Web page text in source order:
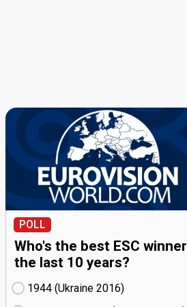
POLL
Who's the best ESC winner
the last 10 years?
1944 (Ukraine
16)